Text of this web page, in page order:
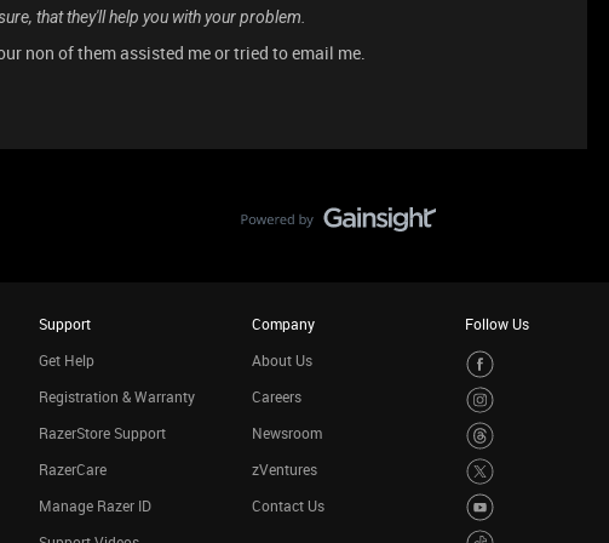
that they'll help you with your problem.
non of them assisted me or tried to email me.
Support
Get Help
Registration & Warranty
RazerStore Support
RazerCare
Manage Razer ID
Company
About Us
Careers
Newsroom
zVentures
Contact Us
Follow Us